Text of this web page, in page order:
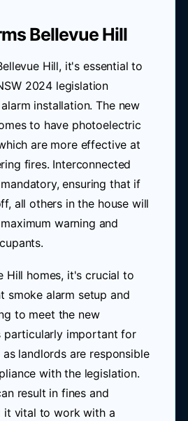
Bellevue Hill
Hill, it's essential to
2024 legislation
installation. The new
to have photoelectric
are more effective at
fires. Interconnected
ensuring that if
all others in the house will
warning and
Hill homes, it's crucial to
smoke alarm setup and
to meet the new
particularly important for
landlords are responsible
with the legislation.
result in fines and
it vital to work with a